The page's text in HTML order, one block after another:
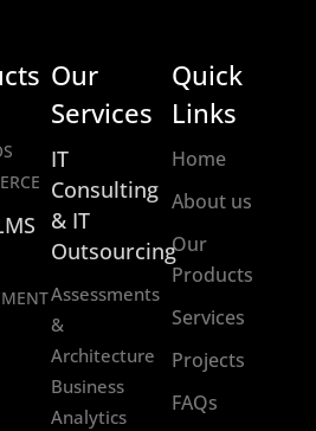
Our
Services
IT
Consulting
& IT
Outsourcing
Assessments
&
Architecture
Business
Analytics
Quick
Links
Home
About us
Our
Products
Services
Projects
FAQs